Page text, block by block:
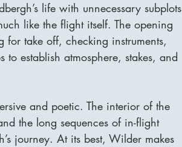
life with unnecessary subplots
like the flight itself. The opening
take off, checking instruments,
establish atmosphere, stakes, and
and poetic. The interior of the
the long sequences of in-flight
journey. At its best, Wilder makes